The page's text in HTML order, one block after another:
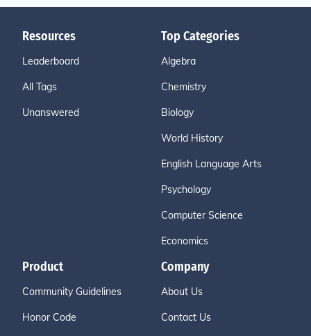
Resources
Leaderboard
All Tags
Unanswered
Top Categories
Algebra
Chemistry
Biology
World History
English Language Arts
Psychology
Computer Science
Economics
Product
Community Guidelines
Honor Code
Company
About Us
Contact Us